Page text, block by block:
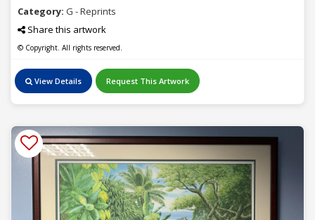
Category: G - Reprints
Share this artwork
© Copyright. All rights reserved.
View Details Request This Artwork